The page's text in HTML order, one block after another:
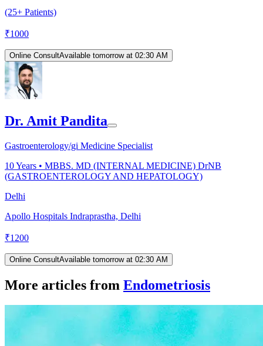
(25+ Patients)
₹1000
Online ConsultAvailable tomorrow at 02:30 AM
Dr. Amit Pandita
Gastroenterology/gi Medicine Specialist
10Years • MBBS. MD (INTERNAL MEDICINE) DrNB
(GASTROENTEROLOGY AND HEPATOLOGY)
Delhi
Apollo Hospitals Indraprastha, Delhi
₹1200
Online ConsultAvailable tomorrow at 02:30 AM
More articles from Endometriosis